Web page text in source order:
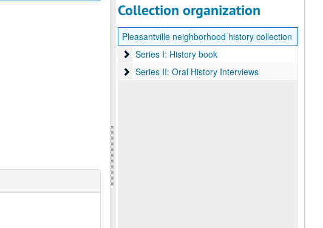
Collection organization
Pleasantville neighborhood history collection
Series I: History book
Series I: History book
Series II: Oral History Interviews
Series II: Oral History Interviews